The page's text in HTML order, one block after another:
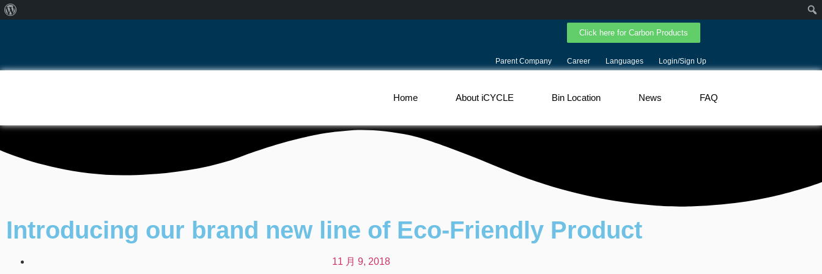
Click here for Carbon Products
Parent Company Career Languages Login/Sign Up
Home About iCYCLE Bin Location News FAQ
Introducing our brand new line of Eco-Friendly Product
11 月 9, 2018